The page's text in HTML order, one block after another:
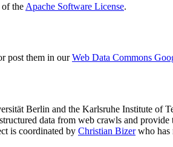
of the Apache Software License.
post them in ourWeb Data Commons
Berlin and the Karlsruhe Institute of
data from web crawls and
is coordinated by Christian Bizerwho has